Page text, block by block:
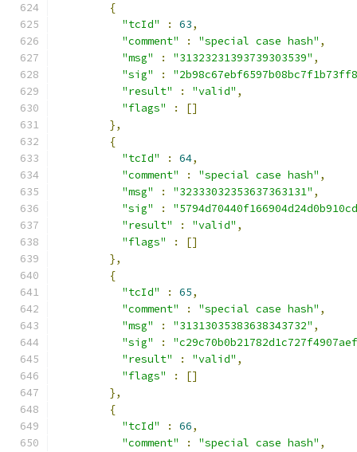
{
"tcId"
: 63,
"comment"
: "special case hash" ,
"msg"
: "31323231393739303539" ,
"sig"
:
"result"
: "valid" ,
"flags"
:
[]
},
{
"tcId"
: 64,
"comment"
: "special case hash" ,
"msg"
: "32333032353637363131" ,
"sig"
:
"result"
: "valid" ,
"flags"
:
[]
},
{
"tcId"
: 65,
"comment"
: "special case hash" ,
"msg"
: "31313035383638343732" ,
"sig"
:
"result"
: "valid" ,
"flags"
:
[]
},
{
"tcId"
: 66,
"comment"
: "special case hash" ,